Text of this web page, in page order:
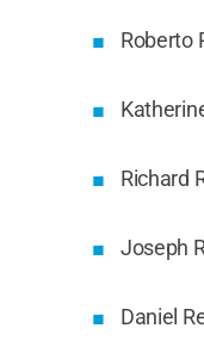
Roberto
Richard
Joseph
Daniel